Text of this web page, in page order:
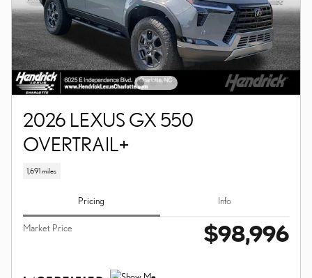
2026 LEXUS GX 550
OVERTRAIL+
1,691 miles
Pricing Info
Market Price $98,996